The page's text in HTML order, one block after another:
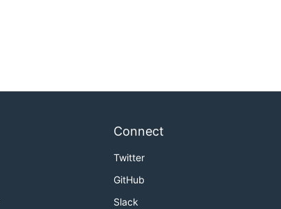
Connect
Twitter
GitHub
Slack